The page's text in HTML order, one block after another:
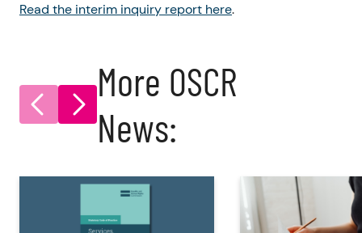
Read the interim inquiry report here.
More OSCR
News: